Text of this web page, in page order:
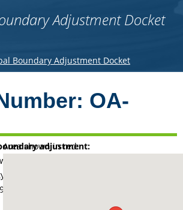
Adjustment Docket
Boundary Adjustment Docket
OA-
Area shown in red:
adjustment:
of Chisago Lake
of Chisago City
9.9